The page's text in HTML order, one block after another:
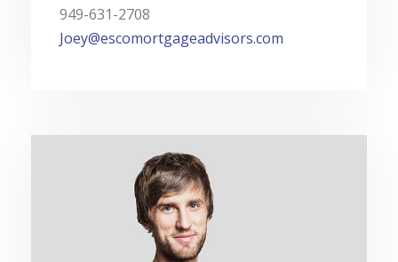
949-631-2708
Joey@escomortgageadvisors.com